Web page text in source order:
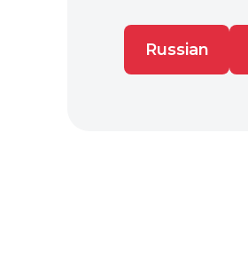
Russian